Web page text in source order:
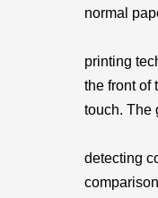
normal
printing
the front of
touch. The
detecting